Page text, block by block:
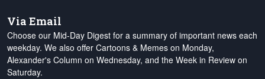
Via Email
Choose our Mid-Day Digest for a summary of important news each
weekday. We also offer Cartoons & Memes on Monday,
Alexander's Column on Wednesday, and the Week in Review on
Saturday.